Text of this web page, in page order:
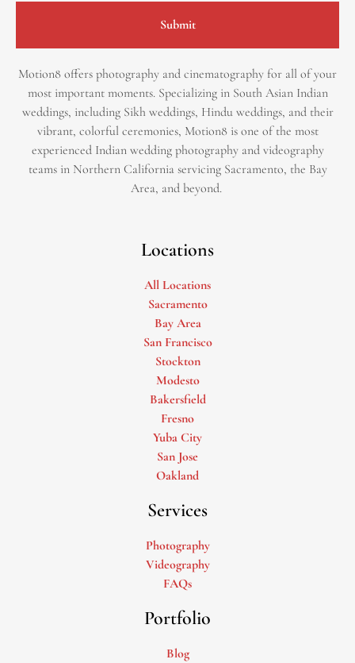
Submit
Motion8 offers photography and cinematography for all of your
most important moments. Specializing in South Asian Indian
weddings, including Sikh weddings, Hindu weddings, and their
vibrant, colorful ceremonies, Motion8 is one of the most
experienced Indian wedding photography and videography
teams in Northern California servicing Sacramento, the Bay
Area, and beyond. ​
Locations
All Locations
Sacramento
Bay Area
San Francisco
Stockton
Modesto
Bakersfield
Fresno
Yuba City
San Jose
Oakland
Services
Photography
Videography
FAQs
Portfolio
Blog